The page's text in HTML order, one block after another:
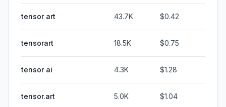
tensor art 43.7K $0.42
tensorart 18.5K $0.75
tensor ai 4.3K $1.28
tensor.art 5.0K $1.04